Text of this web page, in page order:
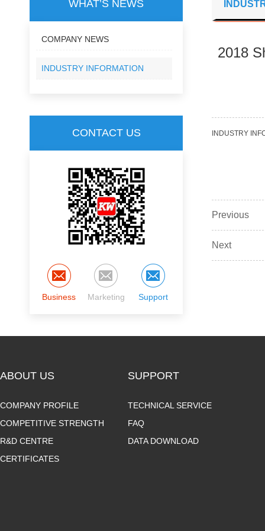
WHAT’S NEWS
COMPANY NEWS
INDUSTRY INFORMATION
CONTACT US
Business Marketing Support
2018
INDUSTRY
Previous
Next
ABOUT US
COMPANY PROFILE
COMPETITIVE STRENGTH
R&D CENTRE
CERTIFICATES
SUPPORT
TECHNICAL SERVICE
FAQ
DATA DOWNLOAD